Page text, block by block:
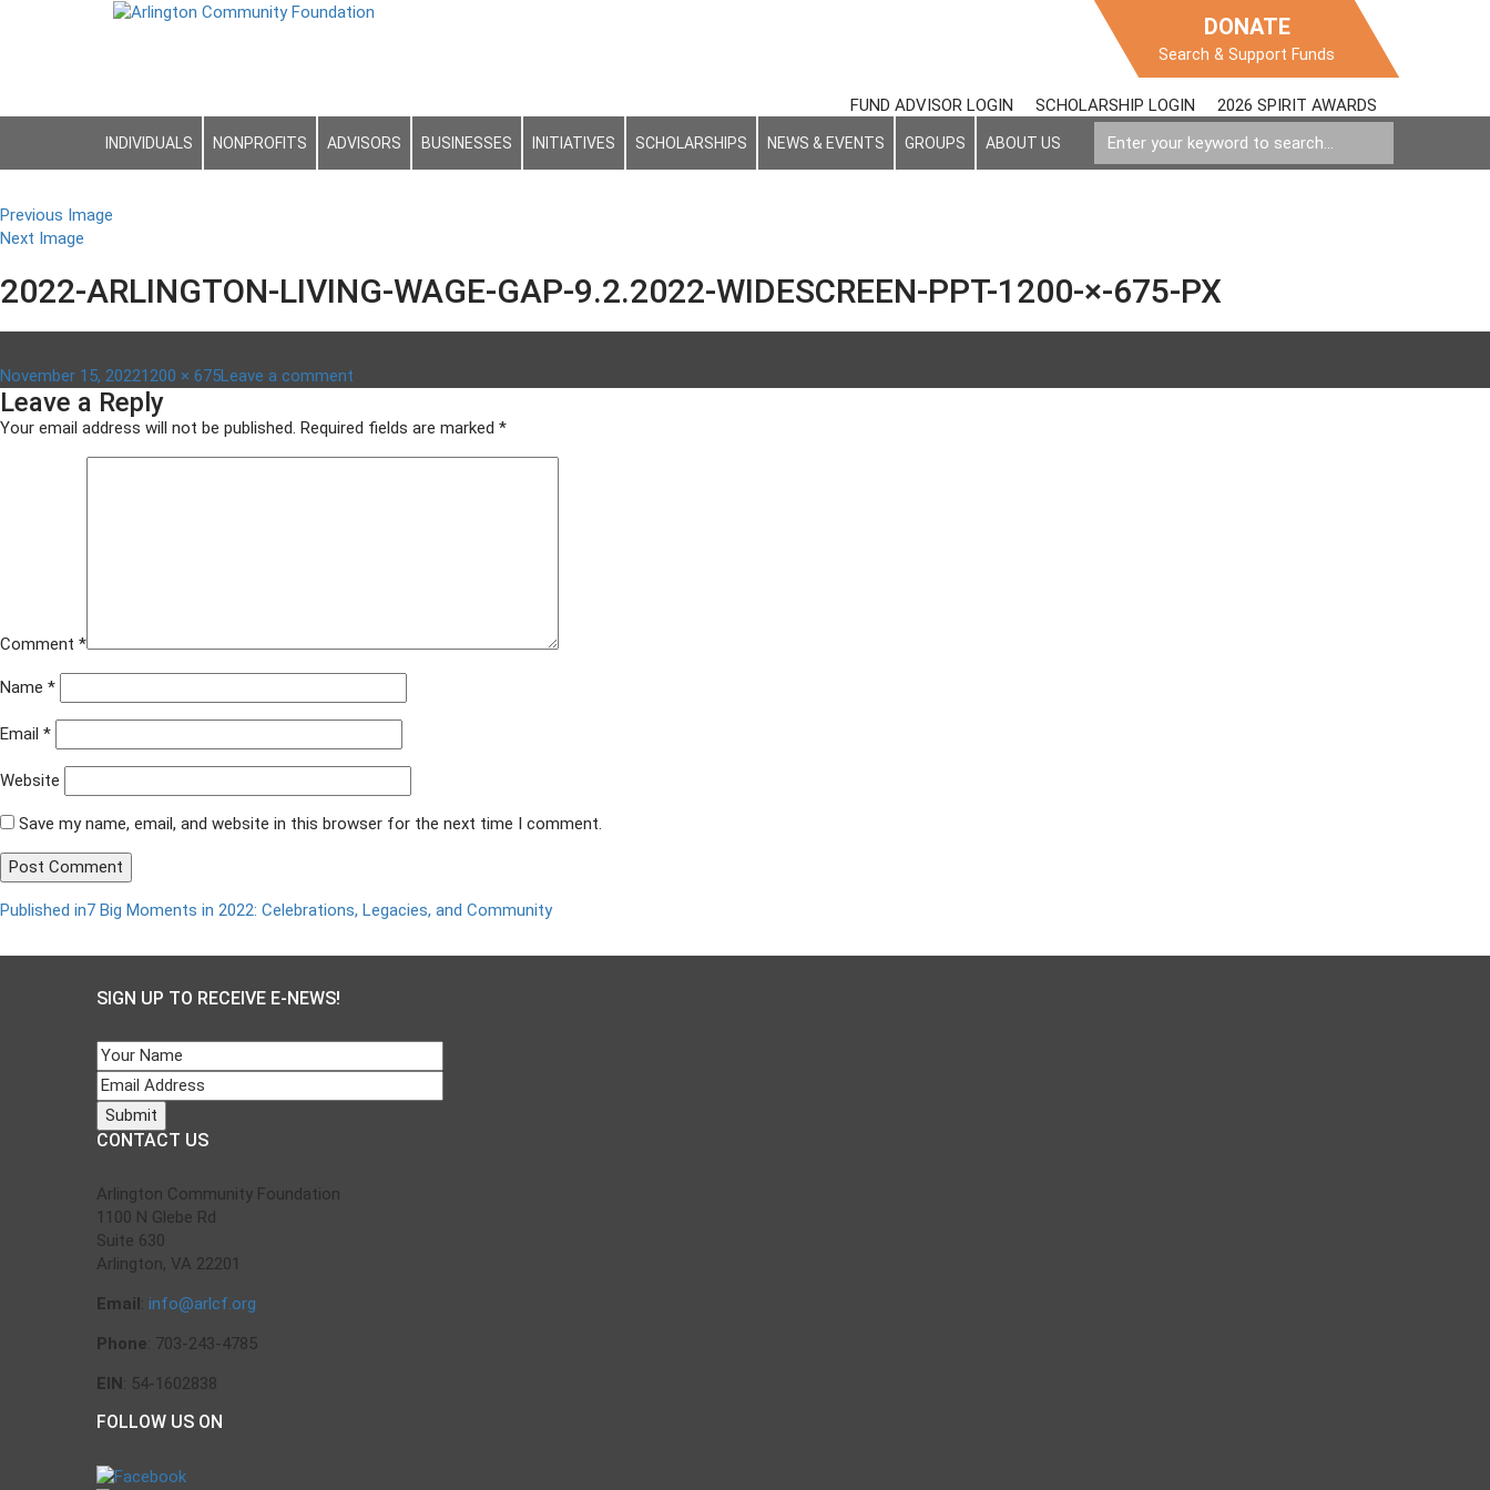
DONATE
Search & Support Funds
FUND ADVISOR LOGIN SCHOLARSHIP LOGIN 2026 SPIRIT AWARDS
INDIVIDUALS NONPROFITS ADVISORS BUSINESSES INITIATIVES SCHOLARSHIPS NEWS & EVENTS GROUPS ABOUT US
Previous Image
Next Image
2022-ARLINGTON-LIVING-WAGE-GAP-9.2.2022-WIDESCREEN-PPT-1200-×-675-PX
Posted
on
November 15, 2022Full
size
1200 × 675Leave a comment
Arlington-
Leave a Reply
Your email address will not be published. Required fields are marked *
Comment *
Name *
Email *
Website
Save my name, email, and website in this browser for the next time I comment.
Post
navigation
Published in7 Big Moments in 2022: Celebrations, Legacies, and Community
SIGN UP TO RECEIVE E-NEWS!
CONTACT US
Arlington Community Foundation
1100 N Glebe Rd
Suite 630
Arlington, VA 22201
Email: info@arlcf.org
Phone: 703-243-4785
EIN: 54-1602838
FOLLOW US ON